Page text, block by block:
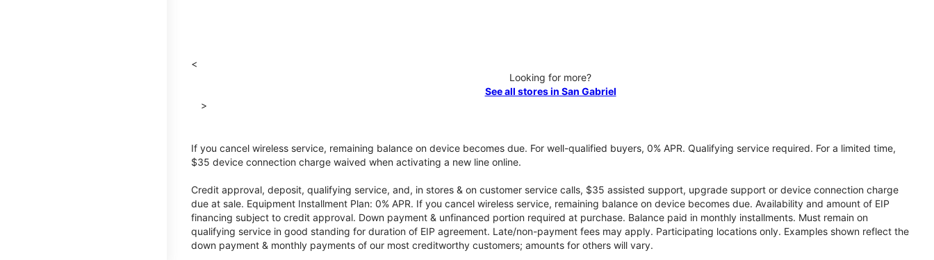
<
Looking for more?
See all stores in San Gabriel
>
If you cancel wireless service, remaining balance on device becomes due. For well-qualified buyers, 0% APR. Qualifying service required. For a limited time,
$35 device connection charge waived when activating a new line online.
Credit approval, deposit, qualifying service, and, in stores & on customer service calls, $35 assisted support, upgrade support or device connection charge
due at sale. Equipment Installment Plan: 0% APR. If you cancel wireless service, remaining balance on device becomes due. Availability and amount of EIP
financing subject to credit approval. Down payment & unfinanced portion required at purchase. Balance paid in monthly installments. Must remain on
qualifying service in good standing for duration of EIP agreement. Late/non-payment fees may apply. Participating locations only. Examples shown reflect the
down payment & monthly payments of our most creditworthy customers; amounts for others will vary.